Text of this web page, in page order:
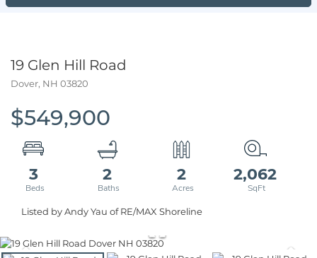
19 Glen Hill Road
Dover, NH 03820
$549,900
3 2 2 2,062
Listed by Andy Yau of RE/MAX Shoreline